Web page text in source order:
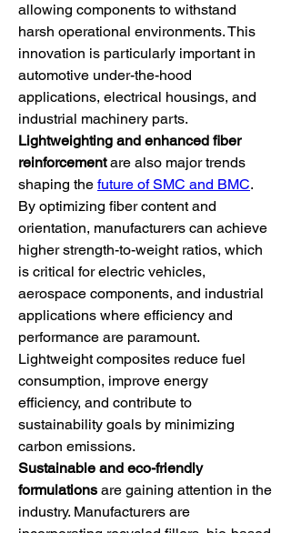
allowing components to withstand
harsh operational environments. This
innovation is particularly important in
automotive under-the-hood
applications, electrical housings, and
industrial machinery parts.
Lightweighting and enhanced fiber
reinforcement are also major trends
shaping the future of SMC and BMC.
By optimizing fiber content and
orientation, manufacturers can achieve
higher strength-to-weight ratios, which
is critical for electric vehicles,
aerospace components, and industrial
applications where efficiency and
performance are paramount.
Lightweight composites reduce fuel
consumption, improve energy
efficiency, and contribute to
sustainability goals by minimizing
carbon emissions.
Sustainable and eco-friendly
formulations are gaining attention in the
industry. Manufacturers are